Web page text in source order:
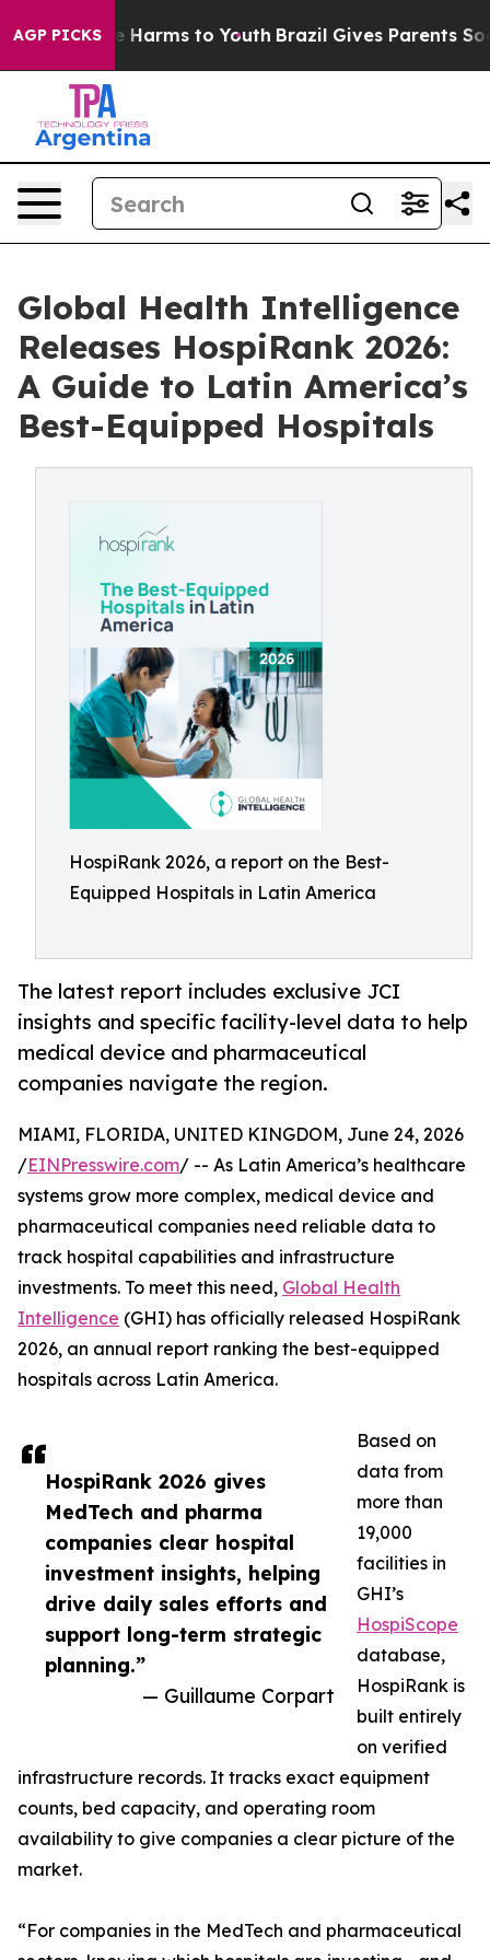
AGP PICKS
Abate Harms to Youth Brazil Gives Parents Social
Global Health Intelligence
Releases HospiRank 2026:
A Guide to Latin America’s
Best-Equipped Hospitals
HospiRank 2026, a report on the Best-
Equipped Hospitals in Latin America
The latest report includes exclusive JCI
insights and specific facility-level data to help
medical device and pharmaceutical
companies navigate the region.
HospiRank 2026 gives
MedTech and pharma
companies clear hospital
investment insights, helping
drive daily sales efforts and
support long-term strategic
planning.”
— Guillaume Corpart
MIAMI, FLORIDA, UNITED KINGDOM, June 24, 2026
/EINPresswire.com/ -- As Latin America’s healthcare
systems grow more complex, medical device and
pharmaceutical companies need reliable data to
track hospital capabilities and infrastructure
investments. To meet this need, Global Health
Intelligence (GHI) has officially released HospiRank
2026, an annual report ranking the best-equipped
hospitals across Latin America.
Based on
data from
more than
19,000
facilities in
GHI’s
HospiScope
database,
HospiRank is
built entirely
on verified
infrastructure records. It tracks exact equipment
counts, bed capacity, and operating room
availability to give companies a clear picture of the
market.
“For companies in the MedTech and pharmaceutical